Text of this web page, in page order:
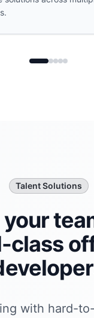
Talent Solutions
your
class
with hard-